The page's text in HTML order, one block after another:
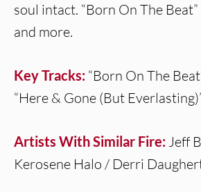
soul intact. “Born On The
and more.
Key Tracks: “Born On The
“Here & Gone (But
Artists With Similar Fire: Jeff
Kerosene Halo / Derri